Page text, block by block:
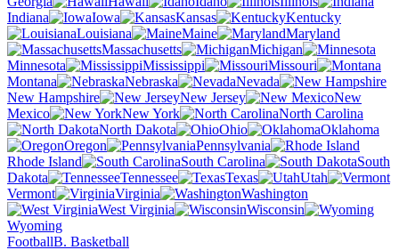
Indiana
Iowa Kansas
Kentucky
Louisiana
Maine
Maryland
Massachusetts
Michigan
Minnesota
Mississippi
Missouri
Montana
Nebraska
Nevada
New Hampshire
New Jersey
New
Mexico
New York
North Carolina
North Dakota
Ohio
Oklahoma
Oregon
Pennsylvania
Rhode Island
South Carolina
South
Dakota
Tennessee Texas
Utah
Vermont
Virginia
Washington
West Virginia
Wisconsin
Wyoming
FootballB. Basketball